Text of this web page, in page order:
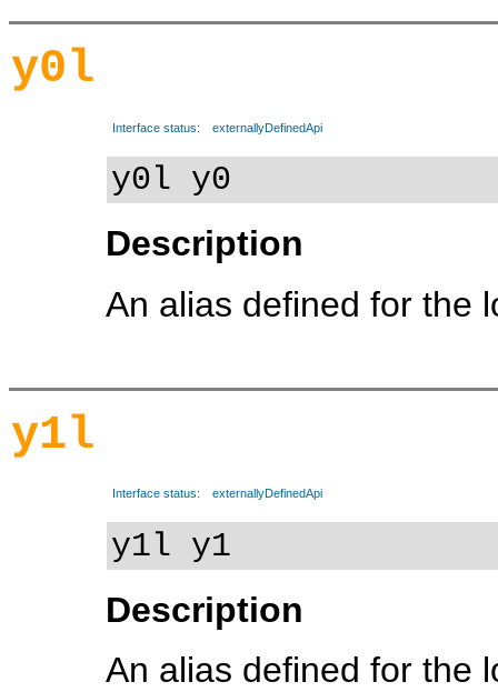
y0l
Interface status: externallyDefinedApi
y0l y0
Description
An alias defined for the
y1l
Interface status: externallyDefinedApi
y1l y1
Description
An alias defined for the